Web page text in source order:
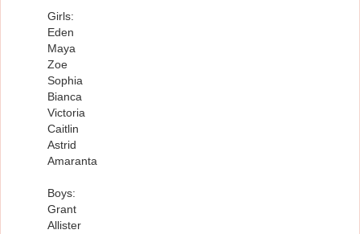
Girls:
Eden
Maya
Zoe
Sophia
Bianca
Victoria
Caitlin
Astrid
Amaranta
Boys:
Grant
Allister